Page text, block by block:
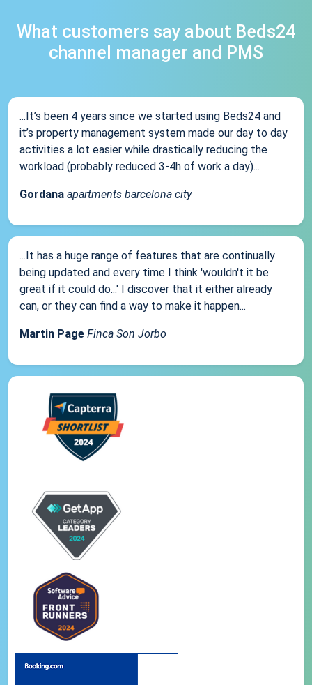
What customers say about Beds24
channel manager and PMS
...It’s been 4 years since we started using Beds24 and
it’s property management system made our day to day
activities a lot easier while drastically reducing the
workload (probably reduced 3-4h of work a day)...
Gordana apartments barcelona city
...It has a huge range of features that are continually
being updated and every time I think 'wouldn't it be
great if it could do...' I discover that it either already
can, or they can find a way to make it happen...
Martin Page Finca Son Jorbo